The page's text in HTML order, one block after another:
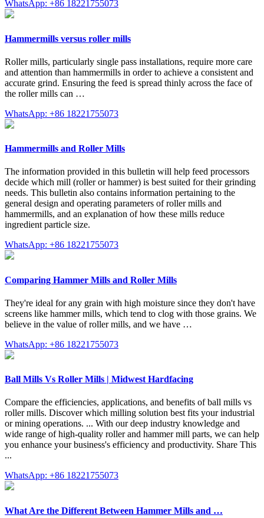
WhatsApp: +86 18221755073
Hammermills versus roller mills
Roller mills, particularly single pass installations, require more care
and attention than hammermills in order to achieve a consistent and
accurate grind. Ensuring the feed is spread thinly across the face of
the roller mills can …
WhatsApp: +86 18221755073
Hammermills and Roller Mills
The information provided in this bulletin will help feed processors
decide which mill (roller or hammer) is best suited for their grinding
needs. This bulletin also contains information pertaining to the
general design and operating parameters of roller mills and
hammermills, and an explanation of how these mills reduce
ingredient particle size.
WhatsApp: +86 18221755073
Comparing Hammer Mills and Roller Mills
They're ideal for any grain with high moisture since they don't have
screens like hammer mills, which tend to clog with those grains. We
believe in the value of roller mills, and we have …
WhatsApp: +86 18221755073
Ball Mills Vs Roller Mills | Midwest Hardfacing
Compare the efficiencies, applications, and benefits of ball mills vs
roller mills. Discover which milling solution best fits your industrial
or mining operations. ... With our deep industry knowledge and
wide range of high-quality roller and hammer mill parts, we can help
you enhance your business's efficiency and productivity. Share This
...
WhatsApp: +86 18221755073
What Are the Different Between Hammer Mills and …